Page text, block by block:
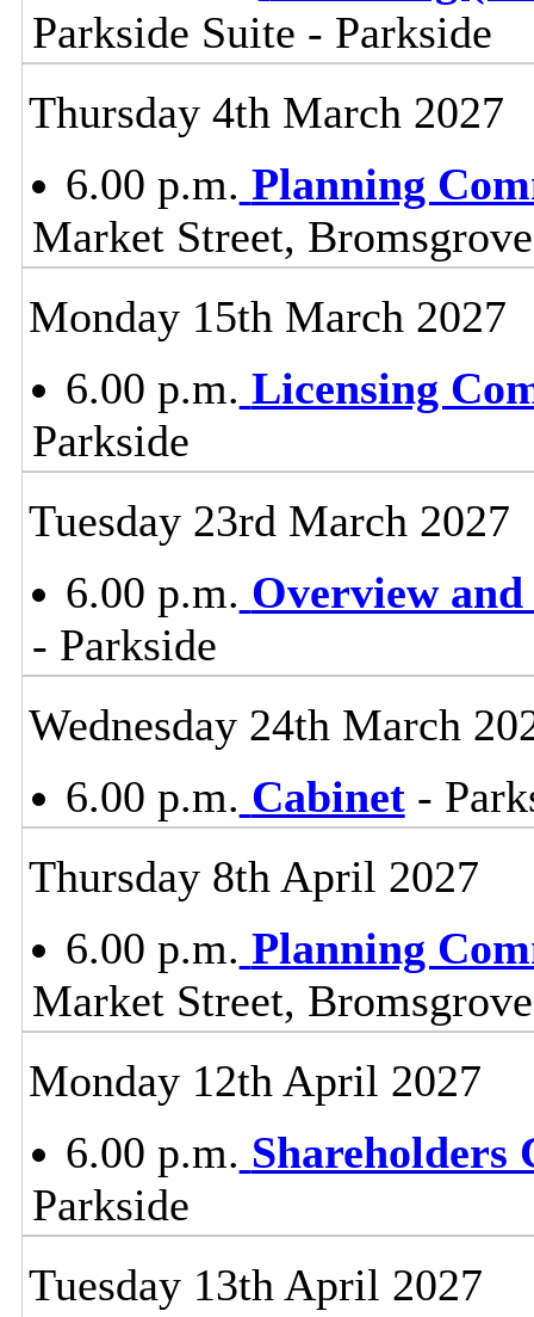
Parkside Suite - Parkside
Thursday 4th March 2027
6.00 p.m. Planning
Market Street,
Monday 15th March 2027
6.00 p.m. Licensing
Parkside
Tuesday 23rd March 2027
6.00 p.m. Overview
- Parkside
Wednesday 24th March
6.00 p.m. Cabinet-
Thursday 8th April 2027
6.00 p.m. Planning
Market Street,
Monday 12th April 2027
6.00 p.m. Shareholders
Parkside
Tuesday 13th April 2027